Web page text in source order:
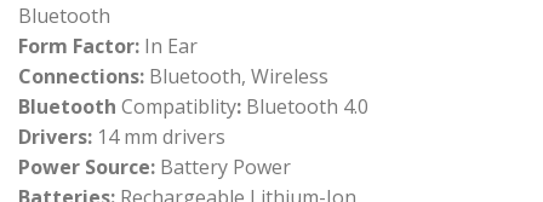
Bluetooth
Form Factor: In Ear
Connections: Bluetooth, Wireless
Bluetooth Compatiblity: Bluetooth 4.0
Drivers: 14 mm drivers
Power Source: Battery Power